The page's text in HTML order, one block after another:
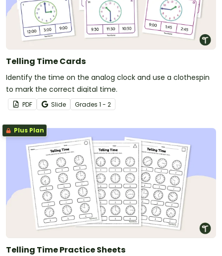
Telling Time Cards
Identify the time on the analog clock and use a clothespin
to mark the correct digital time.
PDF Slide Grades 1 - 2
Plus Plan
Telling Time Practice Sheets